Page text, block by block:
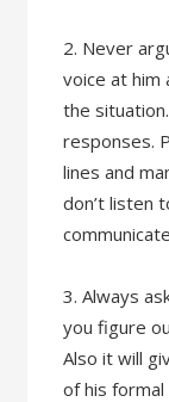
2. Never
voice at him
the
responses.
lines and
don’t listen
3. Always
you figure
Also it will
of his